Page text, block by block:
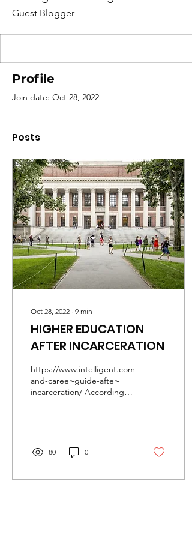
Guest Blogger
Profile
Join date: Oct 28, 2022
Posts
Oct 28, 2022 ∙ 9 min
HIGHER EDUCATION
AFTER INCARCERATION
https://www.intelligent.com/education-
and-career-guide-after-
incarceration/ According
80 0